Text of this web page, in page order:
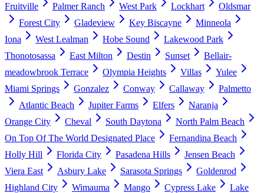
Fruitville
Palmer Ranch West Park Lockhart
Oldsmar
Forest City
Gladeview Key Biscayne
Minneola
Iona
West Lealman Hobe Sound
Lakewood Park
Thonotosassa
East Milton Destin Sunset
Bellair-
meadowbrook Terrace
Olympia Heights Villas
Yulee
Miami Springs
Gonzalez Conway Callaway
Palmetto
Atlantic Beach
Jupiter Farms Elfers
Naranja
Orange City
Cheval South Daytona
North Palm Beach
On Top Of The World Designated Place
Fernandina Beach
Holly Hill
Florida City Pasadena Hills
Jensen Beach
Viera East
Asbury Lake Sarasota Springs
Goldenrod
Highland City
Wimauma Mango Cypress Lake
Lake